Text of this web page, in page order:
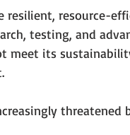
resilient, resource-
testing, and
meet its
threatened